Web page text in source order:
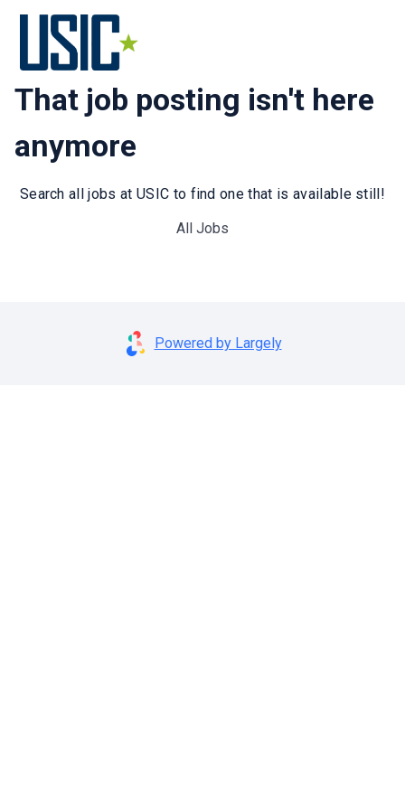
That job posting isn't here
anymore
Search all jobs at USIC to find one that is available still!
All Jobs
Powered by Largely